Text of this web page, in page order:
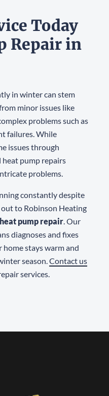
Today
Repair in
in winter can stem
minor issues like
problems such as
failures. While
issues through
pump repairs
problems.
constantly despite
to Robinson Heating
heat pump repair. Our
diagnoses and fixes
home stays warm and
season.Contact us
services.